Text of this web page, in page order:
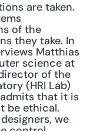
are taken.
of the
they take. In
Matthias
science at
of the
(HRI Lab)
that it is
be ethical.
we